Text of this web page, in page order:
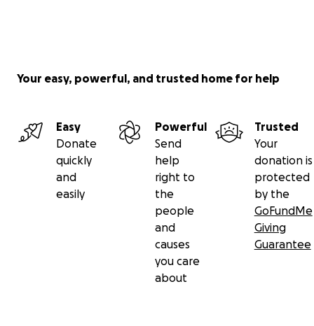
Your easy, powerful, and trusted home for help
Easy
Donate
quickly
and
easily
Powerful
Send
help
right to
the
people
and
causes
you care
about
Trusted
Your
donation is
protected
by the
GoFundMe
Giving
Guarantee